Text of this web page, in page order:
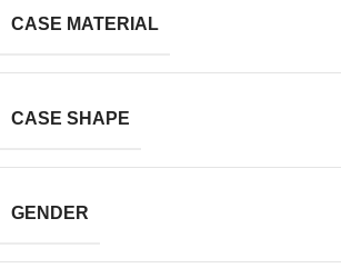
CASE MATERIAL
CASE SHAPE
GENDER